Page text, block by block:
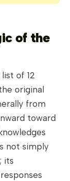
of the
of 12
original
from
toward
not simply
its